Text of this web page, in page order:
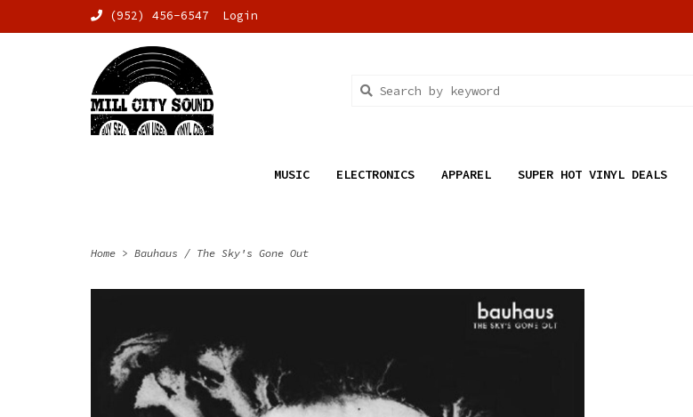
(952) 456-6547 Login
MUSIC ELECTRONICS APPAREL SUPER HOT VINYL DEALS
Home > Bauhaus / The Sky's Gone Out